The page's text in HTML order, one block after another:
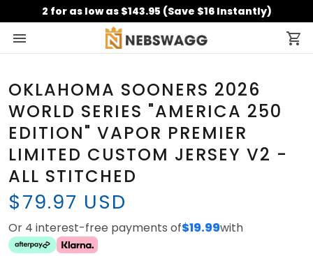
2 for as low as $143.95 (Save $16 Instantly)
OKLAHOMA SOONERS 2026
WORLD SERIES "AMERICA 250
EDITION" VAPOR PREMIER
LIMITED CUSTOM JERSEY V2 -
ALL STITCHED
$79.97 USD
Or 4 interest-free payments of$19.99with